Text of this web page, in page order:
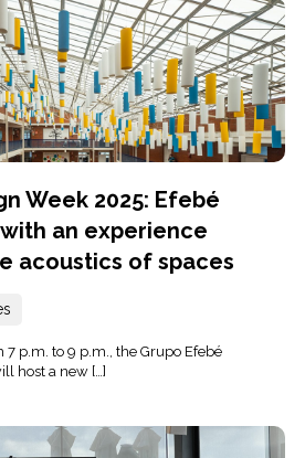
Week 2025: Efebé
an experience
acoustics of spaces
p.m. to 9 p.m., the Grupo Efebé
host a new […]